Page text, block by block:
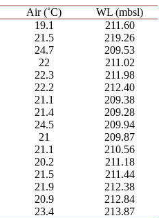
Air (˚C)
WL (mbsl)
19.1
211.60
21.5
219.26
24.7
209.53
22
211.02
22.3
211.98
22.2
212.40
21.1
209.38
21.4
209.28
24.5
209.94
21
209.87
21.1
210.56
20.2
211.18
21.5
211.44
21.9
212.38
20.9
212.84
23.4 213.87